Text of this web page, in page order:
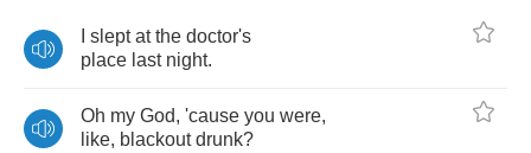
slept at the doctor's
place last night.
Oh my God, 'cause you were,
like, blackout drunk?